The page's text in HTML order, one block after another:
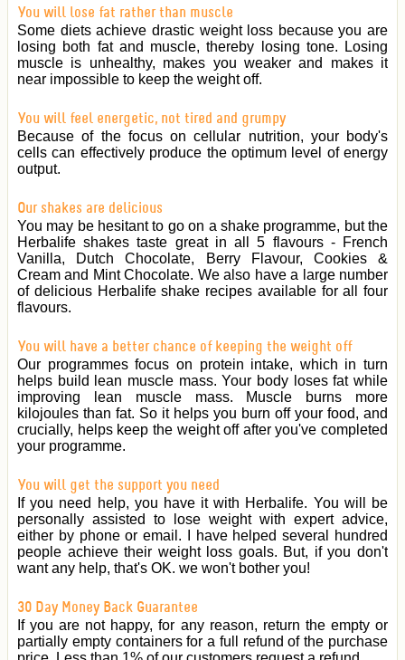
You will lose fat rather than muscle
Some diets achieve drastic weight loss because you are
losing both fat and muscle, thereby losing tone. Losing
muscle is unhealthy, makes you weaker and makes it
near impossible to keep the weight off.
You will feel energetic, not tired and grumpy
Because of the focus on cellular nutrition, your body's
cells can effectively produce the optimum level of energy
output.
Our shakes are delicious
You may be hesitant to go on a shake programme, but the
Herbalife shakes taste great in all 5 flavours - French
Vanilla, Dutch Chocolate, Berry Flavour, Cookies &
Cream and Mint Chocolate. We also have a large number
of delicious Herbalife shake recipes available for all four
flavours.
You will have a better chance of keeping the weight off
Our programmes focus on protein intake, which in turn
helps build lean muscle mass. Your body loses fat while
improving lean muscle mass. Muscle burns more
kilojoules than fat. So it helps you burn off your food, and
crucially, helps keep the weight off after you've completed
your programme.
You will get the support you need
If you need help, you have it with Herbalife. You will be
personally assisted to lose weight with expert advice,
either by phone or email. I have helped several hundred
people achieve their weight loss goals. But, if you don't
want any help, that's OK. we won't bother you!
30 Day Money Back Guarantee
If you are not happy, for any reason, return the empty or
partially empty containers for a full refund of the purchase